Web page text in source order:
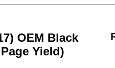
OEM Black
Yield)